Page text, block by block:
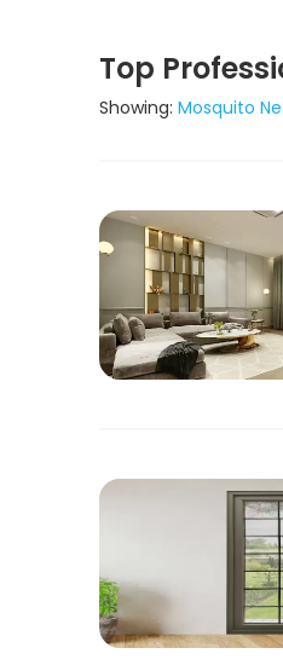
Top
Showing: Mosquito